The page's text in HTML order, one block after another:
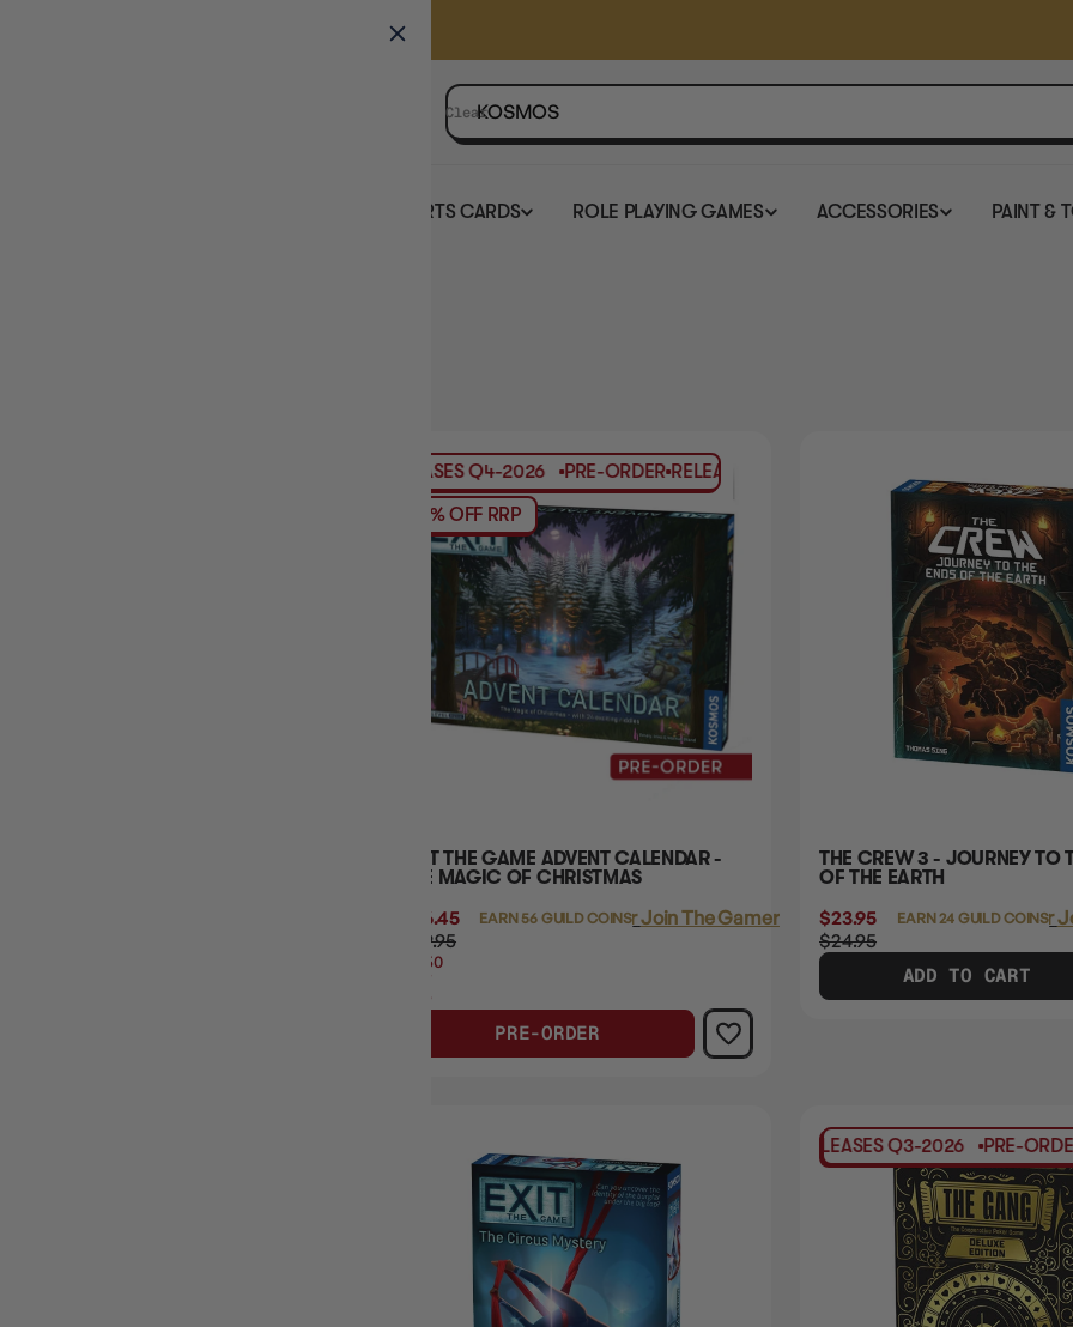
SELL YOUR SINGLES
Clear
SPORTS CARDS ROLE PLAYING GAMES ACCESSORIES PAINT &
6% OFF RRP
Q4-2026 PRE-ORDER RELEASESQ4-2026
EXIT THE GAME ADVENT CALENDAR -
THE MAGIC OF CHRISTMAS
$56.45
$59.95
$3.50
EARN 56 GUILD COINS
LoginorJoin The Gamer's Guild
PRE-ORDER
THE CREW 3 - JOURNEY TO
OF THE EARTH
$23.95
$24.95
EARN 24 GUILD COINS
Loginor
ADD TO CART
Q3-2026 PRE-ORDER